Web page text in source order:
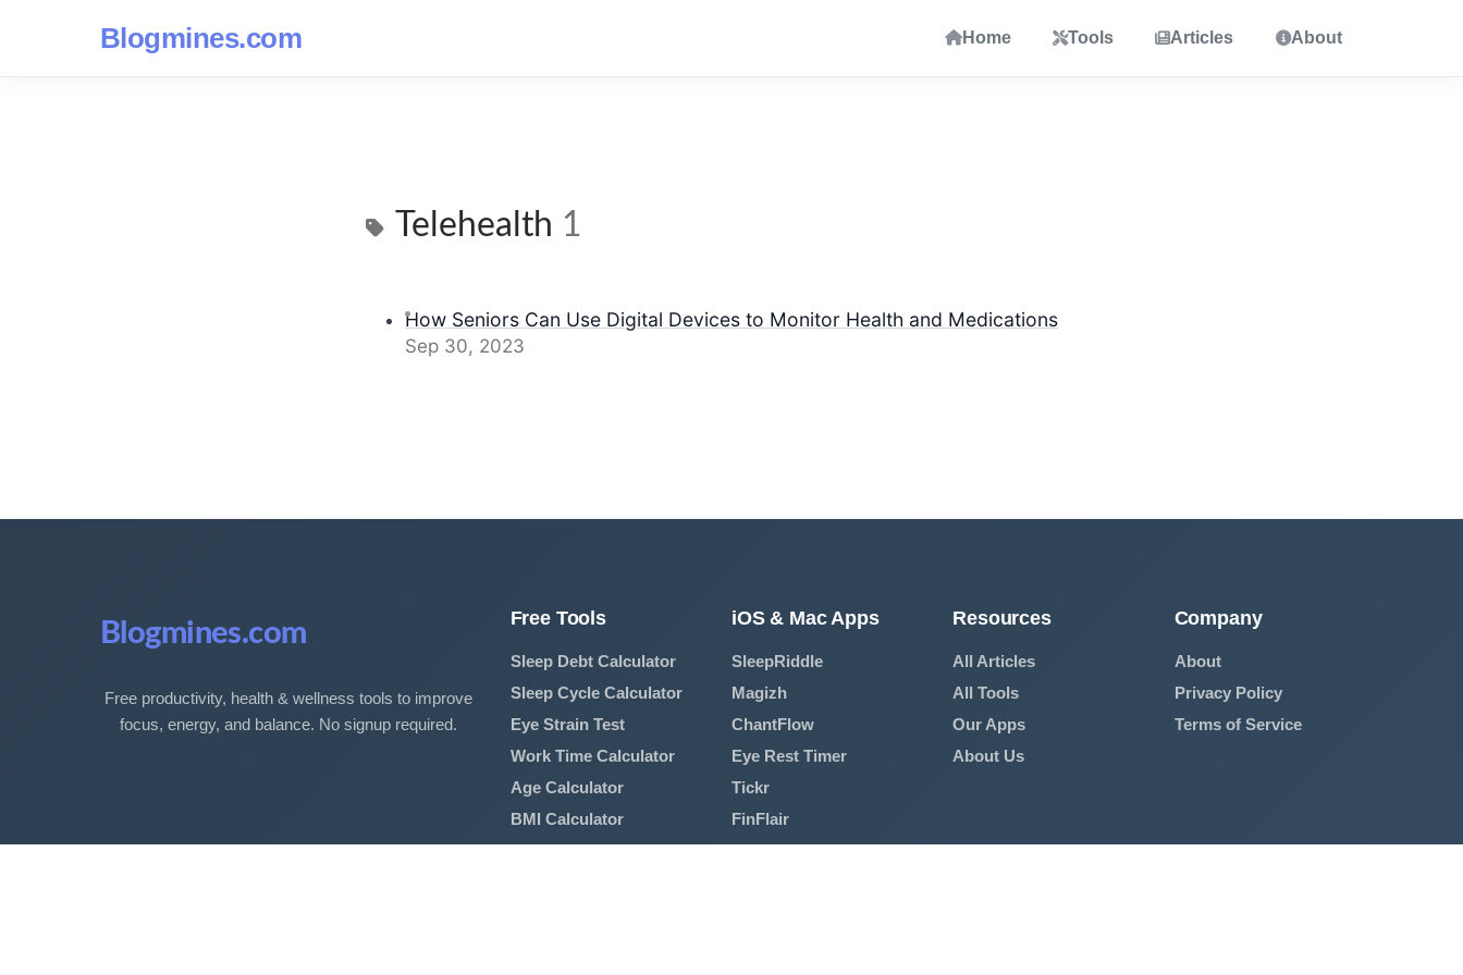
Blogmines.com Home Tools Articles About
Telehealth 1
How Seniors Can Use Digital Devices to Monitor Health and Medications
Sep 30, 2023
Blogmines.com
Free productivity, health & wellness tools to improve
focus, energy, and balance. No signup required.
Free Tools
Sleep Debt Calculator
Sleep Cycle Calculator
Eye Strain Test
Work Time Calculator
Age Calculator
BMI Calculator
Mortgage Calculator
iOS & Mac Apps
SleepRiddle
Magizh
ChantFlow
Eye Rest Timer
Tickr
FinFlair
View All Apps →
Resources
All Articles
All Tools
Our Apps
About Us
Company
About
Privacy Policy
Terms of Service